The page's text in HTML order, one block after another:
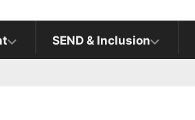
SEND & Inclusion